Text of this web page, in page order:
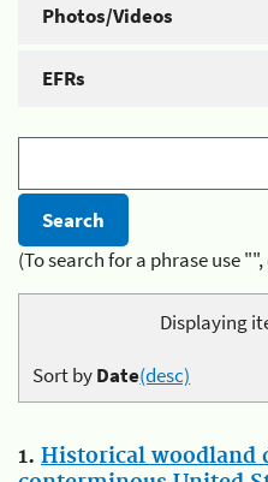
Photos/Videos
EFRs
(To search for a phrase use
Displaying
Sort byDate(desc)
1. Historical woodland